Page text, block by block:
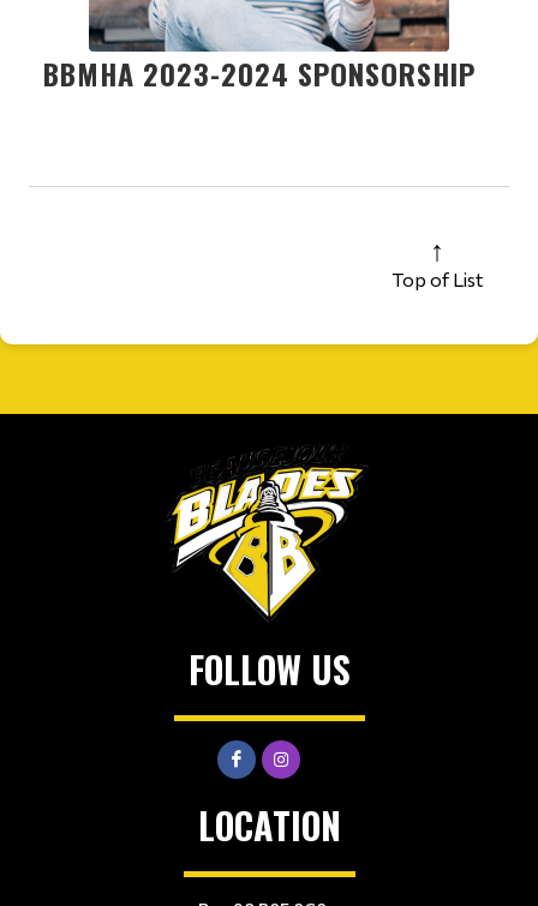
BBMHA 2023-2024 SPONSORSHIP
Top of List
FOLLOW US
LOCATION